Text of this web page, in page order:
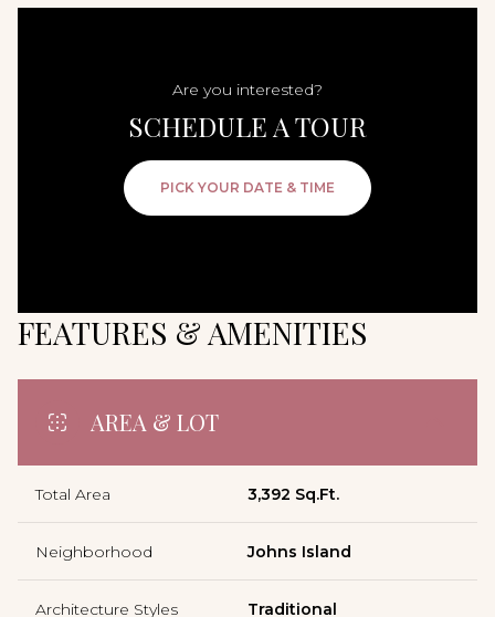
Are you interested?
SCHEDULE A TOUR
PICK YOUR DATE & TIME
FEATURES & AMENITIES
AREA & LOT
Total Area 3,392 Sq.Ft.
Neighborhood Johns Island
Architecture Styles Traditional